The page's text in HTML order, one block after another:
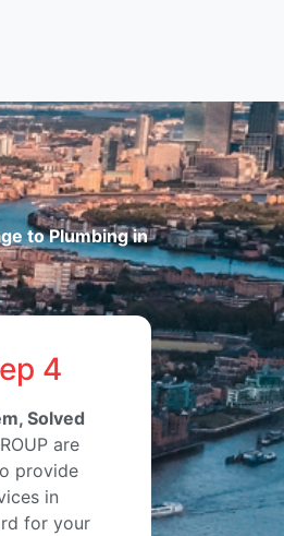
to Plumbing in
4
Solved
are
provide
in
for your